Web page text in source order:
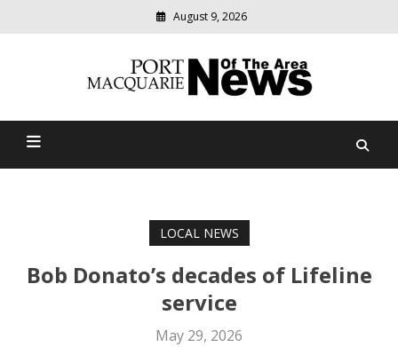
August 9, 2026
Port Macquarie News Of
community
news
LOCAL NEWS
Bob Donato’s decades of Lifeline
service
May 29, 2026